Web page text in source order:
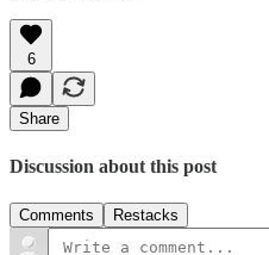
6
Share
Discussion about this post
Comments Restacks